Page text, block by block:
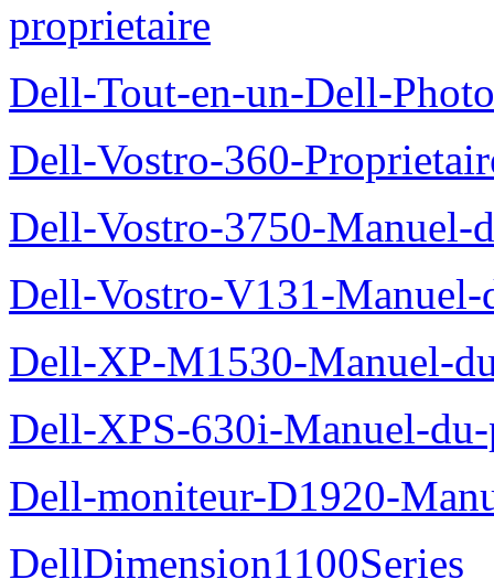
proprietaire
Dell-Tout-en-un-Dell-
Dell-Vostro-360-
Dell-Vostro-3750-Manuel-
Dell-Vostro-V131-Manuel-
Dell-XP-M1530-Manuel-
Dell-XPS-630i-Manuel-
Dell-moniteur-D1920-
DellDimension1100Series